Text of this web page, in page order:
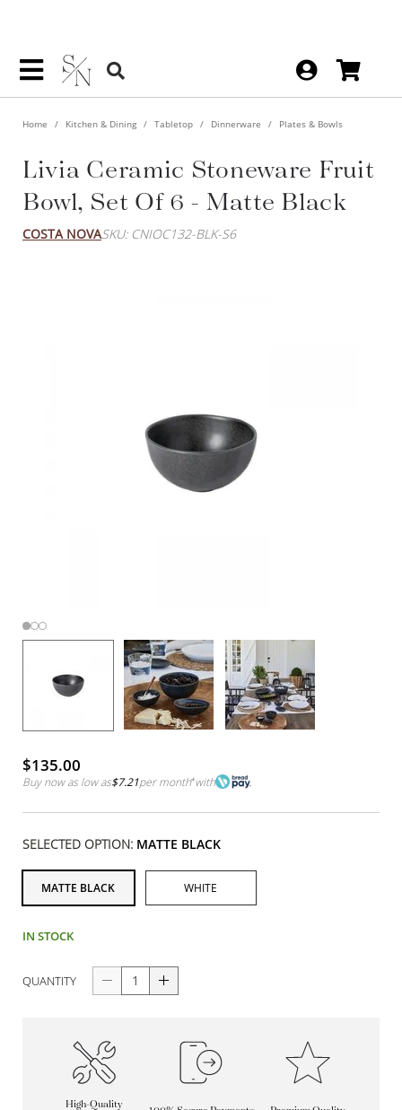
Home Kitchen & Dining Tabletop Dinnerware Plates & Bowls
Livia Ceramic Stoneware Fruit
Bowl, Set Of 6 - Matte Black
COSTA NOVASKU: CNIOC132-BLK-S6
$135.00
Buy now as low as$7.21per month*with
SELECTED OPTION: MATTE BLACK
MATTE BLACK WHITE
IN STOCK
QUANTITY
High-Quality